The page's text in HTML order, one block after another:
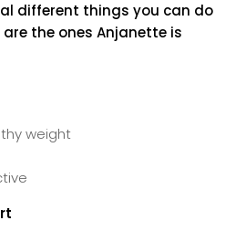
different things you can do
the ones Anjanette is
weight